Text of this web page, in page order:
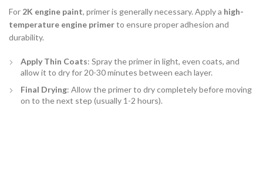
For 2K engine paint, primer is generally necessary. Apply a high-
temperature engine primerto ensure proper adhesion and
durability.
Apply Thin Coats: Spray the primer in light, even coats, and
allow it to dry for 20-30 minutes between each layer.
Final Drying: Allow the primer to dry completely before moving
on to the next step (usually 1-2 hours).